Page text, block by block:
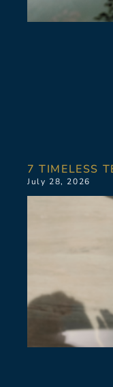
7 TIMELESS
July 28, 2026